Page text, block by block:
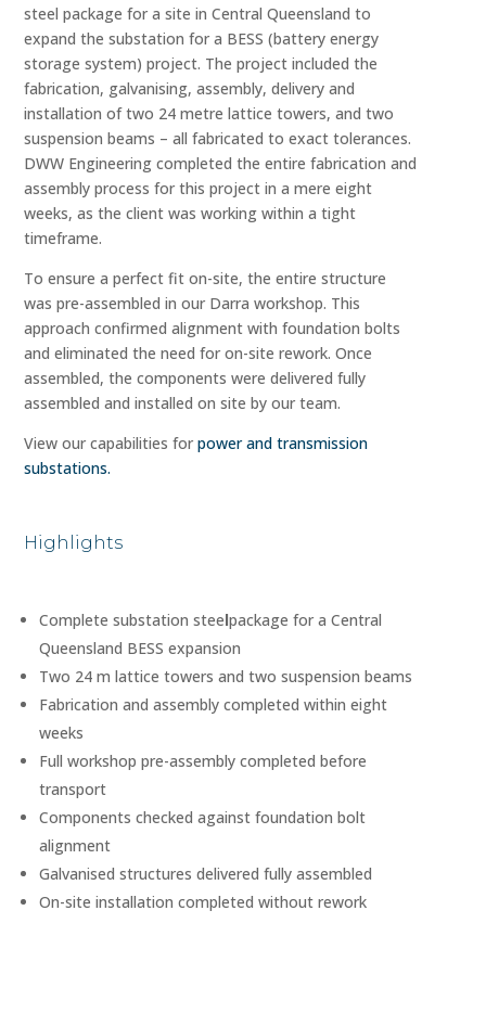
steel package for a site in Central Queensland to
expand the substation for a BESS (battery energy
storage system) project. The project included the
fabrication, galvanising, assembly, delivery and
installation of two 24 metre lattice towers, and two
suspension beams – all fabricated to exact tolerances.
DWW Engineering completed the entire fabrication and
assembly process for this project in a mere eight
weeks, as the client was working within a tight
timeframe.
To ensure a perfect fit on-site, the entire structure
was pre-assembled in our Darra workshop. This
approach confirmed alignment with foundation bolts
and eliminated the need for on-site rework. Once
assembled, the components were delivered fully
assembled and installed on site by our team.
View our capabilities forpower and transmission
substations.
Highlights
Complete substation steelpackage for a Central
Queensland BESS expansion
Two 24 m lattice towers and two suspension beams
Fabrication and assembly completed within eight
weeks
Full workshop pre-assembly completed before
transport
Components checked against foundation bolt
alignment
Galvanised structures delivered fully assembled
On-site installation completed without rework